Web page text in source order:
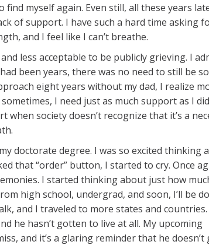
myself again. Even still, all these years
of support. I have such a hard time asking
and I feel like I can’t breathe.
less acceptable to be publicly grieving. I
been years, there was no need to still be
eight years without my dad, I realize
I need just as much support as I
society doesn’t recognize that it’s a
doctorate degree. I was so excited thinking
that “order” button, I started to cry. Once
I started thinking about just how
high school, undergrad, and soon, I’ll be
and I traveled to more states and countries.
he hasn’t gotten to live at all. My upcoming
and it’s a glaring reminder that he doesn’t